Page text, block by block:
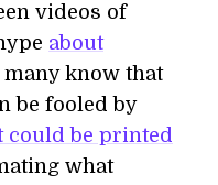
videos of
about
many know that
be fooled by
could be printed
what